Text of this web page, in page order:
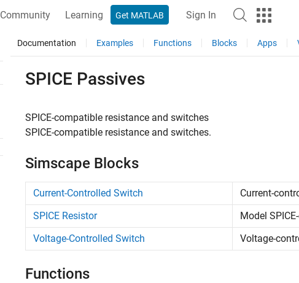
Community Learning Get MATLAB Sign In
Documentation Examples Functions Blocks Apps
SPICE Passives
SPICE-compatible resistance and switches
SPICE-compatible resistance and switches.
Simscape Blocks
Current-Controlled Switch
Current-
SPICE Resistor
Model
Voltage-Controlled Switch
Voltage-
Functions